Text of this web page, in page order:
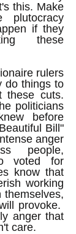
this. Make
plutocracy
if they
these
rulers
do things to
these cuts.
politicians
before
Bill"
anger
people,
voted for
know that
working
themselves,
provoke.
anger that
care.